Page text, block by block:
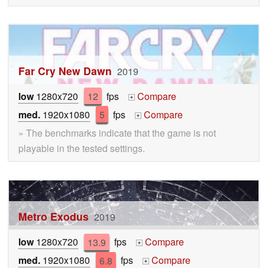
Far Cry New Dawn 2019
low1280x720 12 fps +
Compare
med. 1920x1080 5 fps +
Compare
» The benchmarks indicate that the game is not
playable in the tested settings.
Metro Exodus 2019
low1280x720 13.9 fps +
Compare
med. 1920x1080 6.8 fps +
Compare